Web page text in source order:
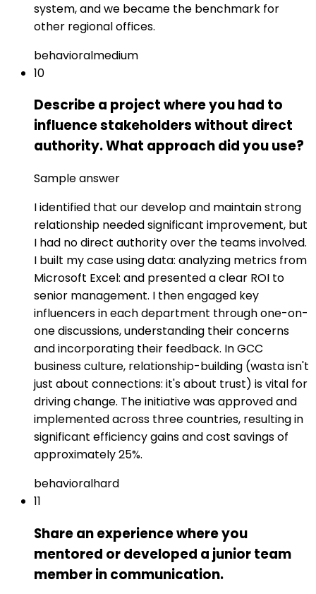
system, and we became the benchmark for
other regional offices.
behavioralmedium
10
Describe a project where you had to
influence stakeholders without direct
authority. What approach did you use?
Sample answer
I identified that our develop and maintain strong
relationship needed significant improvement, but
I had no direct authority over the teams involved.
I built my case using data: analyzing metrics from
Microsoft Excel: and presented a clear ROI to
senior management. I then engaged key
influencers in each department through one-on-
one discussions, understanding their concerns
and incorporating their feedback. In GCC
business culture, relationship-building (wasta isn't
just about connections: it's about trust) is vital for
driving change. The initiative was approved and
implemented across three countries, resulting in
significant efficiency gains and cost savings of
approximately 25%.
behavioralhard
11
Share an experience where you
mentored or developed a junior team
member in communication.